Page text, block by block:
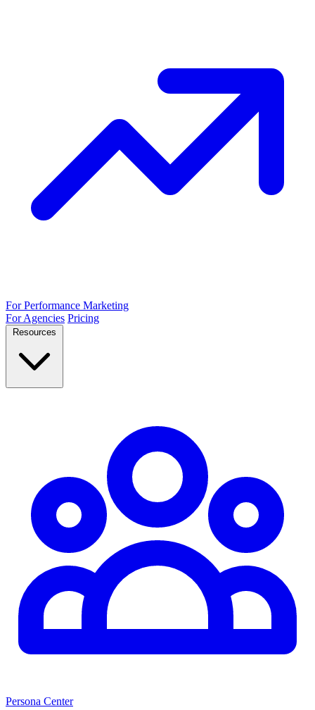
For Performance Marketing
For Agencies Pricing
Persona Center